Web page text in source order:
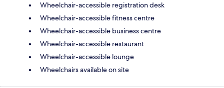
Wheelchair-accessible registration desk
Wheelchair-accessible fitness centre
Wheelchair-accessible business centre
Wheelchair-accessible restaurant
Wheelchair-accessible lounge
Wheelchairs available on site